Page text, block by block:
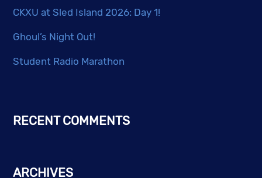
CKXU at Sled Island 2026: Day 1!
Ghoul’s Night Out!
Student Radio Marathon
RECENT COMMENTS
ARCHIVES